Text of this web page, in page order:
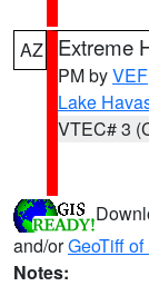
AZ Extreme
PM byVEF
Lake
VTEC# 3
and/orGeoTiff
Notes: